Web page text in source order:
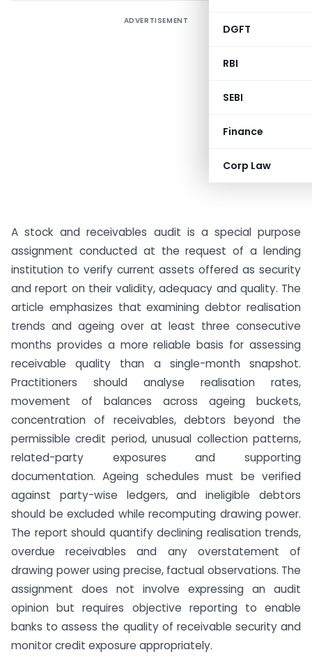
DGFT
RBI
SEBI
Finance
Corp Law
ADVERTISEMENT
A stock and receivables audit is a special purpose
assignment conducted at the request of a lending
institution to verify current assets offered as security
and report on their validity, adequacy and quality. The
article emphasizes that examining debtor realisation
trends and ageing over at least three consecutive
months provides a more reliable basis for assessing
receivable quality than a single-month snapshot.
Practitioners should analyse realisation rates,
movement of balances across ageing buckets,
concentration of receivables, debtors beyond the
permissible credit period, unusual collection patterns,
related-party exposures and supporting
documentation. Ageing schedules must be verified
against party-wise ledgers, and ineligible debtors
should be excluded while recomputing drawing power.
The report should quantify declining realisation trends,
overdue receivables and any overstatement of
drawing power using precise, factual observations. The
assignment does not involve expressing an audit
opinion but requires objective reporting to enable
banks to assess the quality of receivable security and
monitor credit exposure appropriately.